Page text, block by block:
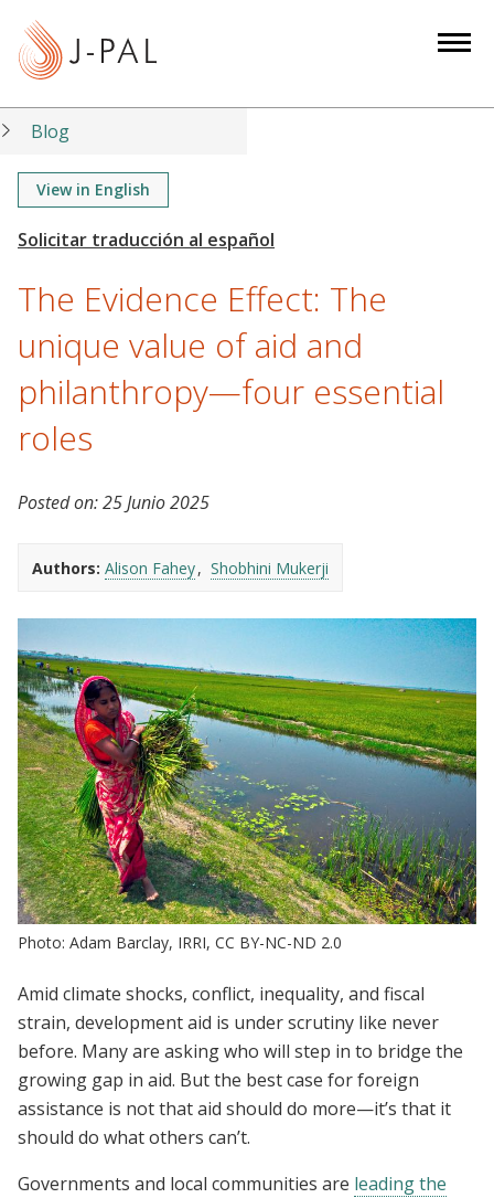
t
Blog
View in English
The Evidence Effect: The
unique value of aid and
philanthropy—four essential
roles
Posted on:25 Junio 2025
Authors: Alison Fahey Shobhini Mukerji
Photo: Adam Barclay, IRRI, CC BY-NC-ND 2.0
Amid climate shocks, conflict, inequality, and fiscal
strain, development aid is under scrutiny like never
before. Many are asking who will step in to bridge the
growing gap in aid. But the best case for foreign
assistance is not that aid should do more—it’s that it
should do what others can’t.
Governments and local communities are leading the